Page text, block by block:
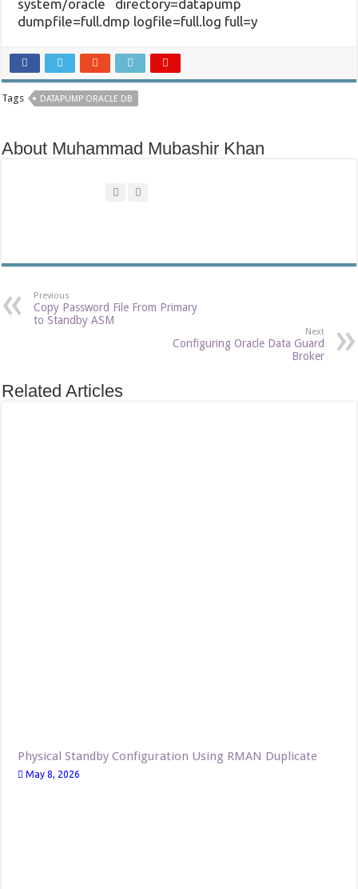
system/oracle directory=datapump
dumpfile=full.dmp logfile=full.log full=y
Tags DATAPUMP ORACLE DB
About Muhammad Mubashir Khan
Previous
Copy Password File From Primary
to Standby ASM
Next
Configuring Oracle Data Guard
Broker
Related Articles
Physical Standby Configuration Using RMAN Duplicate
May 8, 2026